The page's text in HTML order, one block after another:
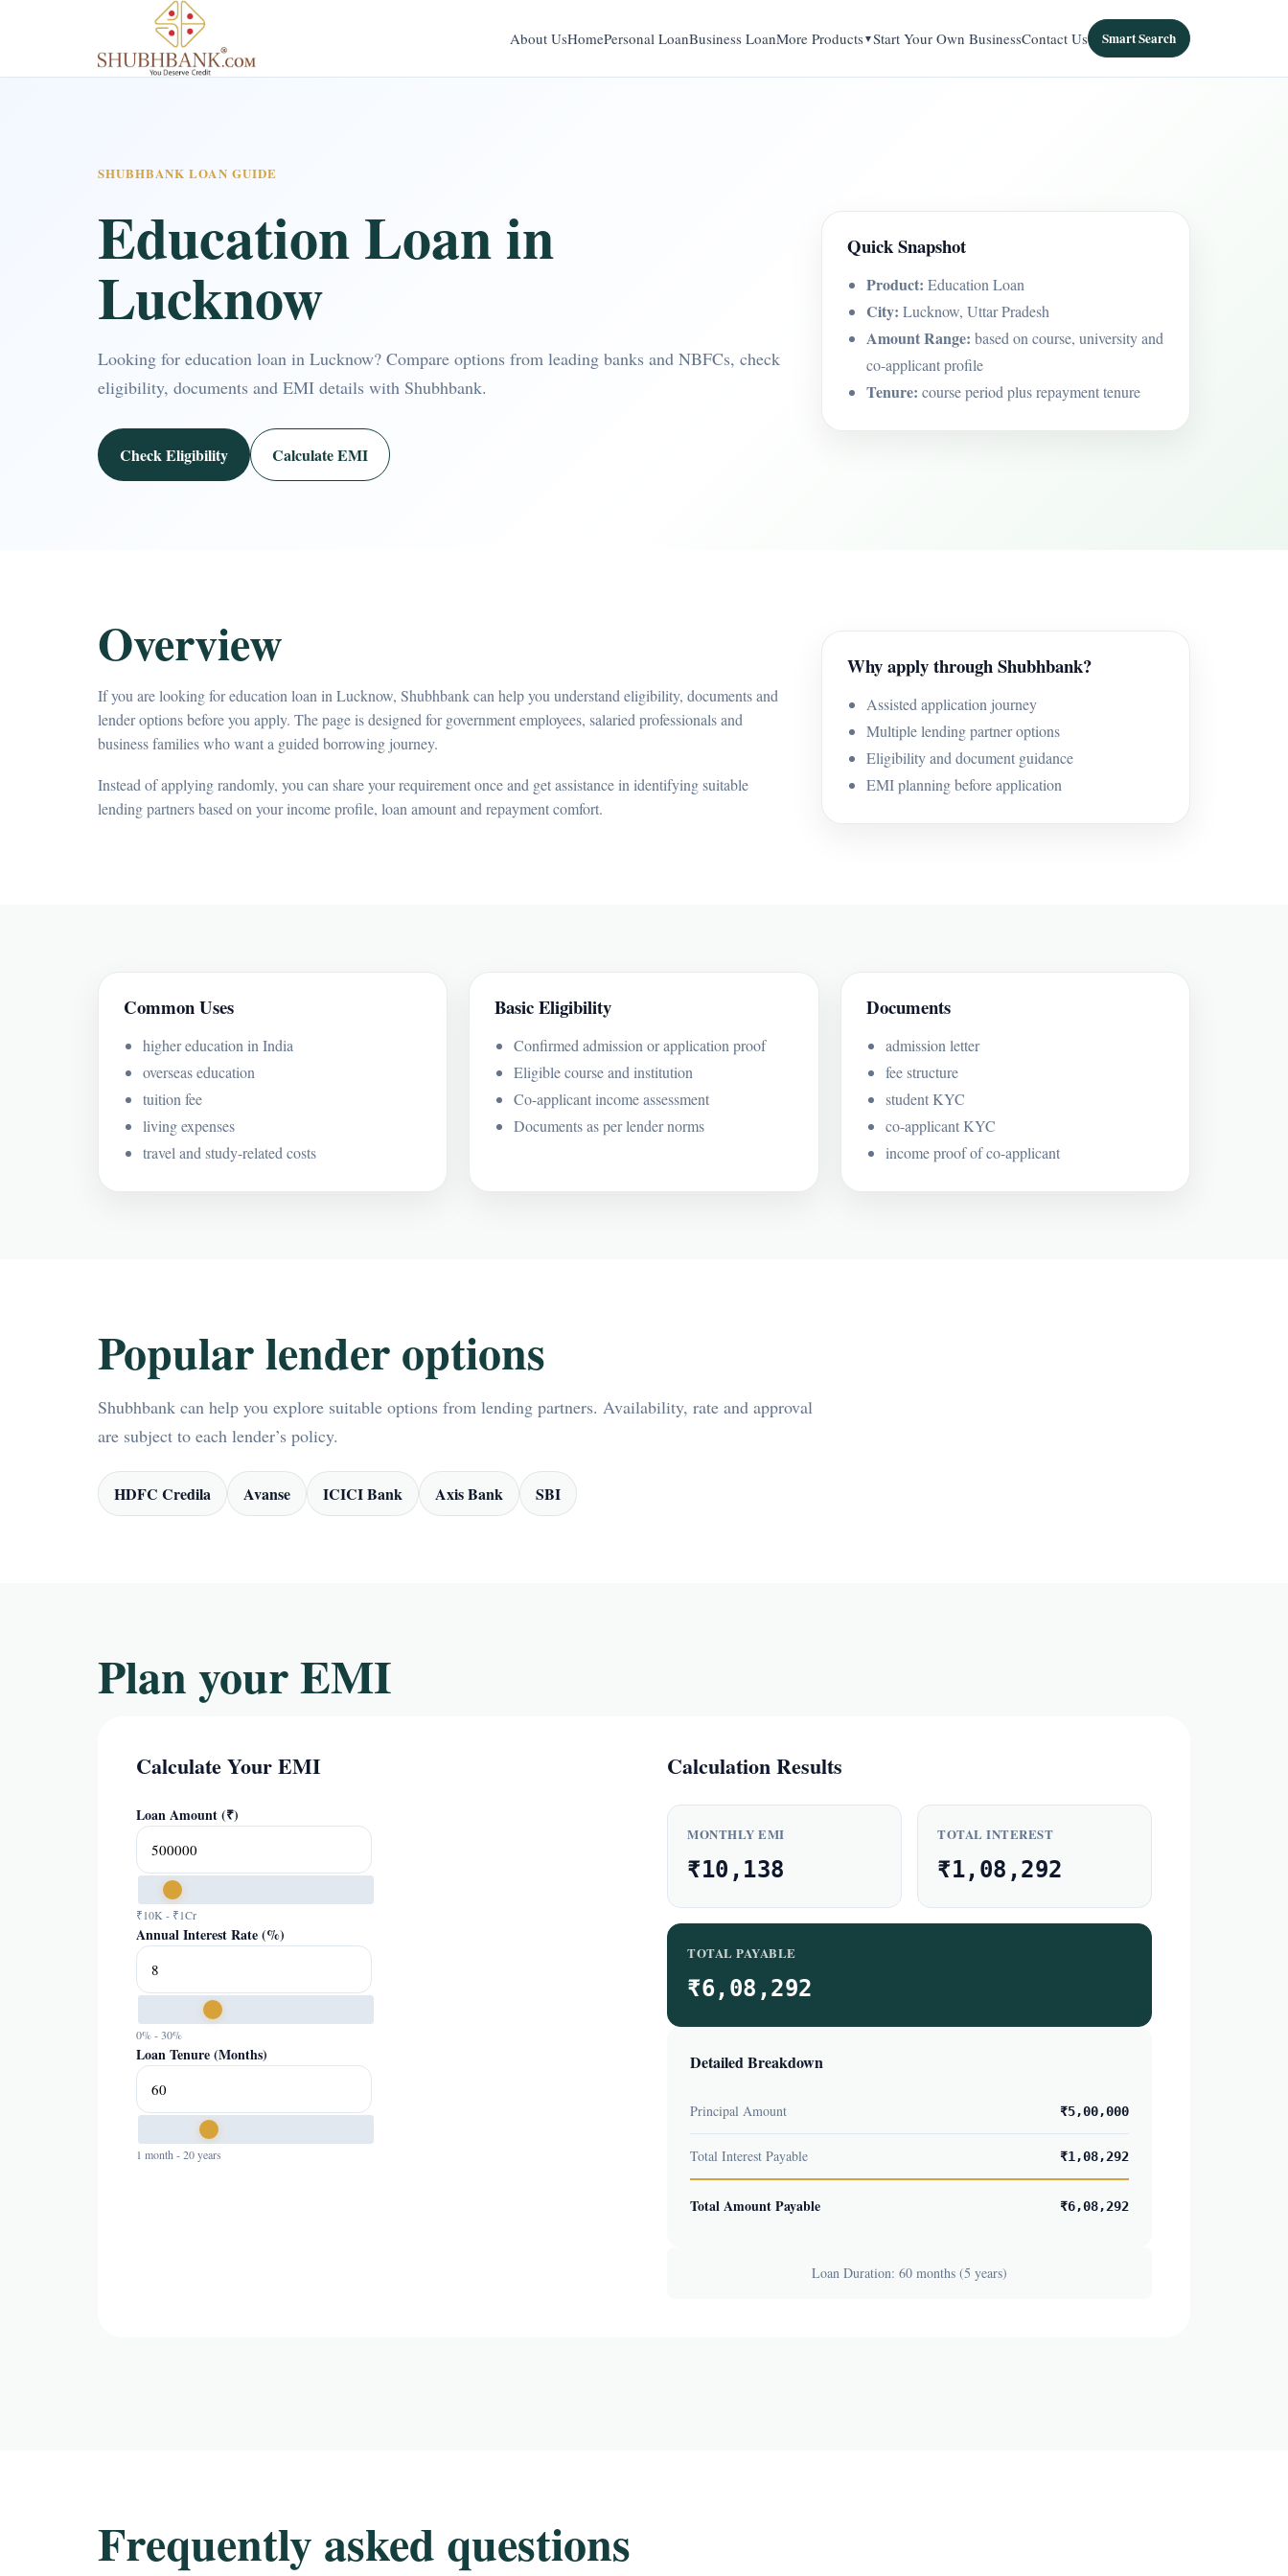
About UsHomePersonal LoanBusiness LoanMore Products Start Your Own BusinessContact Us Smart Search
SHUBHBANK LOAN GUIDE
Education Loan in
Lucknow
Looking for education loan in Lucknow? Compare options from leading banks and NBFCs, check
eligibility, documents and EMI details with Shubhbank.
Check Eligibility Calculate EMI
Quick Snapshot
Product: Education Loan
City: Lucknow, Uttar Pradesh
Amount Range: based on course, university and
co-applicant profile
Tenure: course period plus repayment tenure
Overview
If you are looking for education loan in Lucknow, Shubhbank can help you understand eligibility, documents and
lender options before you apply. The page is designed for government employees, salaried professionals and
business families who want a guided borrowing journey.
Instead of applying randomly, you can share your requirement once and get assistance in identifying suitable
lending partners based on your income profile, loan amount and repayment comfort.
Why apply through Shubhbank?
Assisted application journey
Multiple lending partner options
Eligibility and document guidance
EMI planning before application
Common Uses
higher education in India
overseas education
tuition fee
living expenses
travel and study-related costs
Basic Eligibility
Confirmed admission or application proof
Eligible course and institution
Co-applicant income assessment
Documents as per lender norms
Documents
admission letter
fee structure
student KYC
co-applicant KYC
income proof of co-applicant
Popular lender options
Shubhbank can help you explore suitable options from lending partners. Availability, rate and approval
are subject to each lender’s policy.
HDFC Credila Avanse ICICI Bank Axis Bank SBI
Plan your EMI
Calculate Your EMI
Loan Amount (₹)
₹10K - ₹1Cr
Annual Interest Rate (%)
0% - 30%
Loan Tenure (Months)
1 month - 20 years
Calculation Results
MONTHLY EMI
₹10,138
TOTAL INTEREST
₹1,08,292
TOTAL PAYABLE
₹6,08,292
Detailed Breakdown
Principal Amount ₹5,00,000
Total Interest Payable ₹1,08,292
Total Amount Payable ₹6,08,292
Loan Duration: 60 months (5 years)
Frequently asked questions